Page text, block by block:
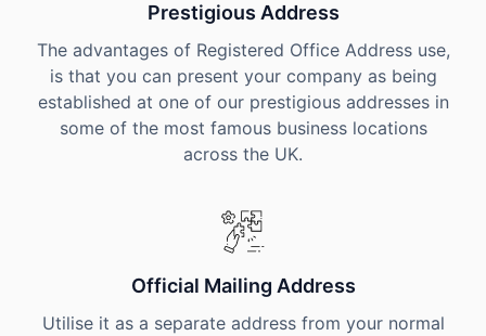
Prestigious Address
The advantages of Registered Office Address use,
is that you can present your company as being
established at one of our prestigious addresses in
some of the most famous business locations
across the UK.
Official Mailing Address
Utilise it as a separate address from your normal